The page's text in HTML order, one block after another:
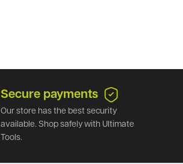
Secure payments
Our store has the best security
available. Shop safely with Ultimate
Tools.